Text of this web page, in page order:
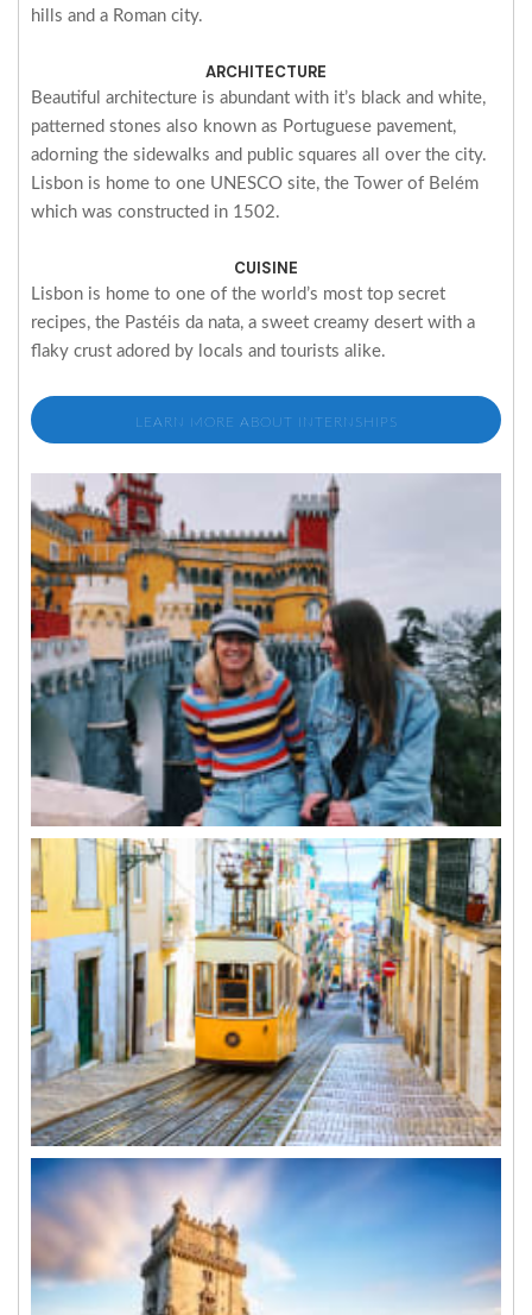
hills and a Roman city.
ARCHITECTURE
Beautiful architecture is abundant with it’s black and white,
patterned stones also known as Portuguese pavement,
adorning the sidewalks and public squares all over the city.
Lisbon is home to one UNESCO site, the Tower of Belém
which was constructed in 1502.
CUISINE
Lisbon is home to one of the world’s most top secret
recipes, the Pastéis da nata, a sweet creamy desert with a
flaky crust adored by locals and tourists alike.
LEARN MORE ABOUT INTERNSHIPS